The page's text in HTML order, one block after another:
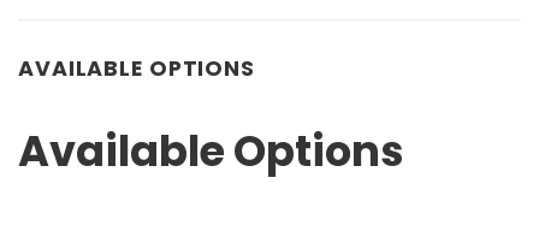
AVAILABLE OPTIONS
Available Options